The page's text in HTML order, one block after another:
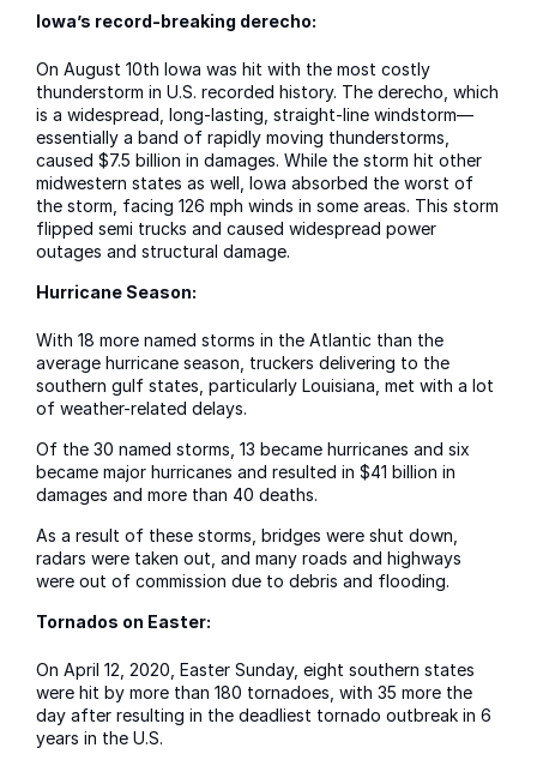
Iowa’s record-breaking derecho:
On August 10th Iowa was hit with the most costly
thunderstorm in U.S. recorded history. The derecho, which
is a widespread, long-lasting, straight-line windstorm—
essentially a band of rapidly moving thunderstorms,
caused $7.5 billion in damages. While the storm hit other
midwestern states as well, Iowa absorbed the worst of
the storm, facing 126 mph winds in some areas. This storm
flipped semi trucks and caused widespread power
outages and structural damage.
Hurricane Season:
With 18 more named storms in the Atlantic than the
average hurricane season, truckers delivering to the
southern gulf states, particularly Louisiana, met with a lot
of weather-related delays.
Of the 30 named storms, 13 became hurricanes and six
became major hurricanes and resulted in $41 billion in
damages and more than 40 deaths.
As a result of these storms, bridges were shut down,
radars were taken out, and many roads and highways
were out of commission due to debris and flooding.
Tornados on Easter:
On April 12, 2020, Easter Sunday, eight southern states
were hit by more than 180 tornadoes, with 35 more the
day after resulting in the deadliest tornado outbreak in 6
years in the U.S.